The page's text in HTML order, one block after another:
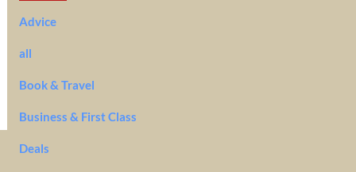
Advice
all
Book & Travel
Business & First Class
Deals